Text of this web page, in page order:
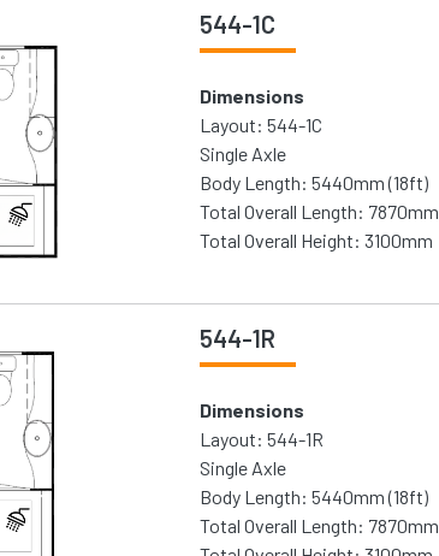
544-1C
Dimensions
Layout: 544-1C
Single Axle
Body Length: 5440mm (18ft)
Total Overall Length: 7870mm
Total Overall Height: 3100mm
544-1R
Dimensions
Layout: 544-1R
Single Axle
Body Length: 5440mm (18ft)
Total Overall Length: 7870mm